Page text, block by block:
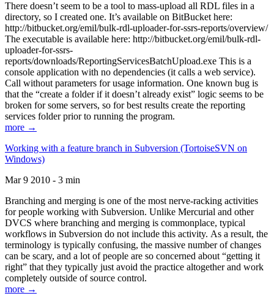
There doesn’t seem to be a tool to mass-upload all RDL files in a
directory, so I created one. It’s available on BitBucket here:
http://bitbucket.org/emil/bulk-rdl-uploader-for-ssrs-reports/overview/
The executable is available here: http://bitbucket.org/emil/bulk-rdl-
uploader-for-ssrs-
reports/downloads/ReportingServicesBatchUpload.exe This is a
console application with no dependencies (it calls a web service).
Call without parameters for usage information. One known bug is
that the “create a folder if it doesn’t already exist” logic seems to be
broken for some servers, so for best results create the reporting
services folder prior to running the program.
more →
Working with a feature branch in Subversion (TortoiseSVN on
Windows)
Mar 9 2010 - 3 min
Branching and merging is one of the most nerve-racking activities
for people working with Subversion. Unlike Mercurial and other
DVCS where branching and merging is commonplace, typical
workflows in Subversion do not include this activity. As a result, the
terminology is typically confusing, the massive number of changes
can be scary, and a lot of people are so concerned about “getting it
right” that they typically just avoid the practice altogether and work
completely outside of source control.
more →